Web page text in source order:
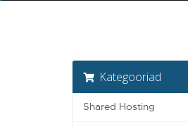
Kategooriad
Shared Hosting